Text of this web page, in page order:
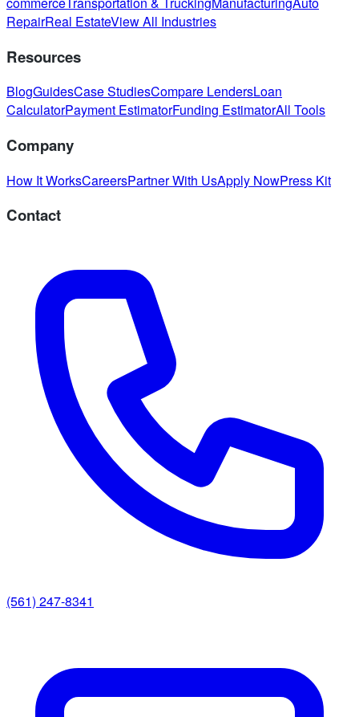
RepairReal EstateView All Industries
Resources
BlogGuidesCase StudiesCompare LendersLoan
CalculatorPayment EstimatorFunding EstimatorAll Tools
Company
How It WorksCareersPartner With UsApply NowPress Kit
Contact
(561) 247-8341